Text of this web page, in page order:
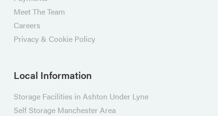
Meet The Team
Careers
Privacy & Cookie Policy
Local Information
Storage Facilities in Ashton Under Lyne
Self Storage Manchester Area